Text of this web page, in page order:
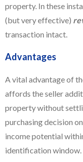
property. In these
(but very effective)
transaction intact.
Advantages
A vital advantage of
affords the seller
property without
purchasing decision
income potential
identification window.